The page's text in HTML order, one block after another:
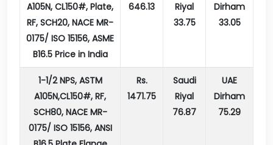
A105N, CL150#, Plate,
RF, SCH20, NACE MR-
0175/ ISO 15156, ASME
B16.5 Price in India
646.13
Riyal
33.75
Dirham
33.05
1-1/2 NPS, ASTM
A105N,CL150#, RF,
SCH80, NACE MR-
0175/ ISO 15156, ANSI
Rs.
1471.75
Saudi
Riyal
76.87
UAE
Dirham
75.29